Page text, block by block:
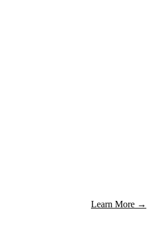
Learn More →